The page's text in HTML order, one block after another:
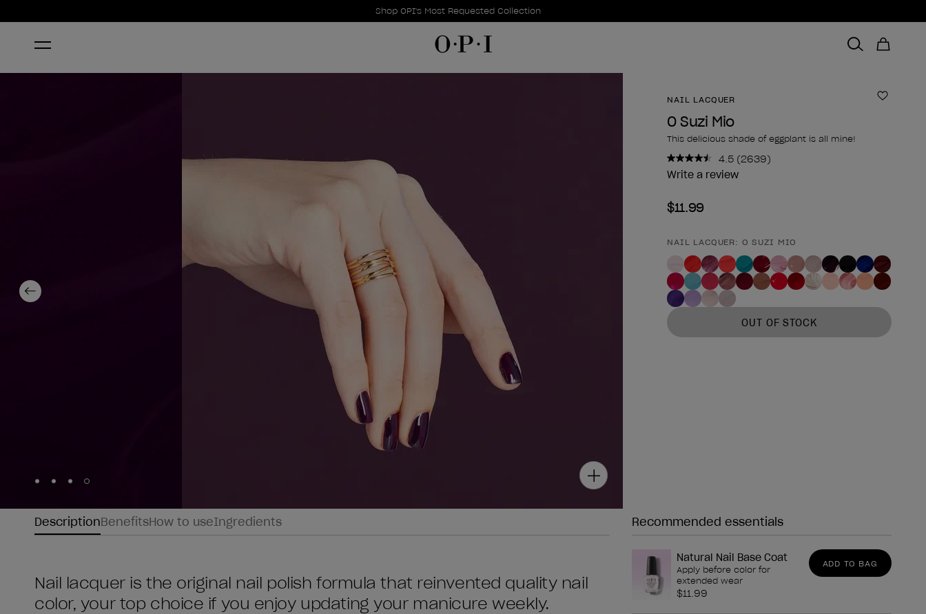
Promotional Offers
Shop OPI's Most Requested Collection
Item 1 of 1
Previous
Skip to slide
Skip to slide
Skip to slide
Skip to slide
NAIL LACQUER Add to
O Suzi Mio
This delicious shade of eggplant is all mine!
4.5 Read
2639
(2639)
Write a review
$11.99
Product form
NAIL LACQUER: O SUZI MIO
OUT OF STOCK
DescriptionBenefitsHow to useIngredients
Nail lacquer is the original nail polish formula that reinvented quality nail
color, your top choice if you enjoy updating your manicure weekly.
Recommended essentials
Natural Nail Base Coat
Apply before color for
extended wear
$11.99
ADD TO BAG